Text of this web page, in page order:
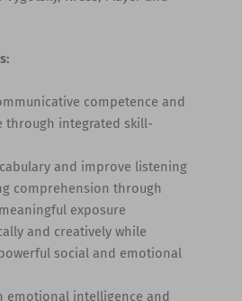
competence and
through integrated skill-
and improve listening
comprehension through
exposure
and creatively while
social and emotional
emotional intelligence and